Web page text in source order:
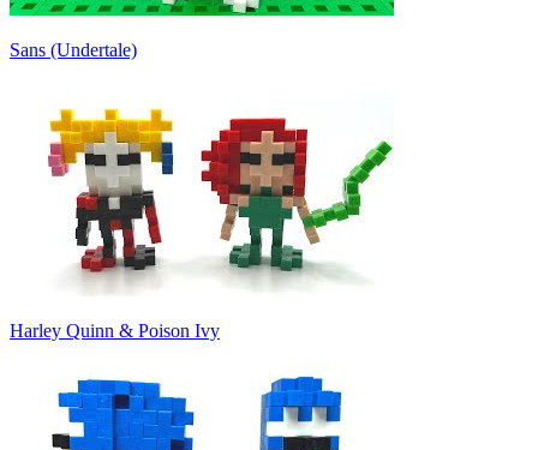
Sans (Undertale)
Harley Quinn & Poison Ivy